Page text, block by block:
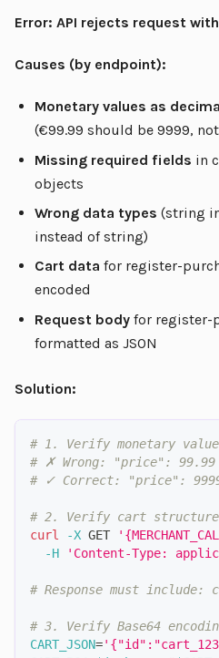
Error: API rejects request with
Causes (by endpoint):
Monetary values as
(€99.99 should be 9999,
Missing required fields in
objects
Wrong data types (string
instead of string)
Cart data for register-
encoded
Request body for register-
formatted as JSON
Solution:
# 1. Verify monetary
# ✗ Wrong: "price": 99.99
# ✓ Correct: "price":
# 2. Verify cart structure
curl
-X GET
-H
'Content-Type:
# Response must
# 3. Verify Base64
CART_JSON=